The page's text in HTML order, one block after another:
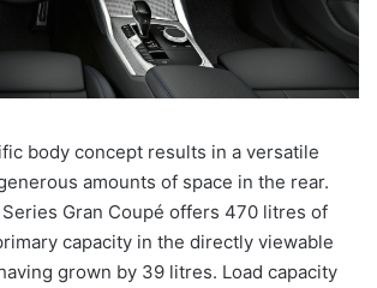
body concept results in a versatile
amounts of space in the rear.
Gran Coupé offers 470 litres of
capacity in the directly viewable
grown by 39 litres. Load capacity